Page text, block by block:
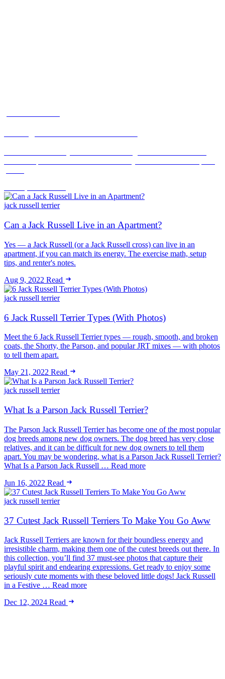
jack russell terrier
Can a Jack Russell Live in an Apartment?
Yes — a Jack Russell (or a Jack Russell cross) can live in an
apartment, if you can match its energy. The exercise math, setup
tips, and renter's notes.
Aug 9, 2022 Read
jack russell terrier
6 Jack Russell Terrier Types (With Photos)
Meet the 6 Jack Russell Terrier types — rough, smooth, and broken
coats, the Shorty, the Parson, and popular JRT mixes — with photos
to tell them apart.
May 21, 2022 Read
jack russell terrier
What Is a Parson Jack Russell Terrier?
The Parson Jack Russell Terrier has become one of the most popular
dog breeds among new dog owners. The dog breed has very close
relatives, and it can be difficult for new dog owners to tell them
apart. You may be wondering, what is a Parson Jack Russell Terrier?
What Is a Parson Jack Russell … Read more
Jun 16, 2022 Read
jack russell terrier
37 Cutest Jack Russell Terriers To Make You Go Aww
Jack Russell Terriers are known for their boundless energy and
irresistible charm, making them one of the cutest breeds out there. In
this collection, you’ll find 37 must-see photos that capture their
playful spirit and endearing expressions. Get ready to enjoy some
seriously cute moments with these beloved little dogs! Jack Russell
in a Festive … Read more
Dec 12, 2024 Read